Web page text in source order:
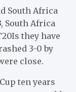
South Africa
South Africa
they have
3-0 by
close.
ten years